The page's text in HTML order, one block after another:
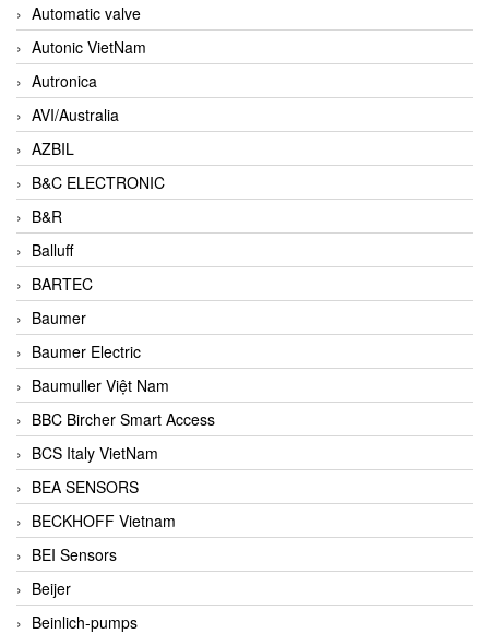
Automatic valve
Autonic VietNam
Autronica
AVI/Australia
AZBIL
B&C ELECTRONIC
B&R
Balluff
BARTEC
Baumer
Baumer Electric
Baumuller Việt Nam
BBC Bircher Smart Access
BCS Italy VietNam
BEA SENSORS
BECKHOFF Vietnam
BEI Sensors
Beijer
Beinlich-pumps